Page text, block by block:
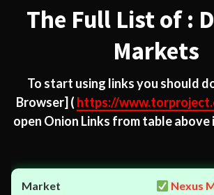
The Full List of :
Markets
To start using links you should
Browser] ( https://
open Onion Links from table
Nexus